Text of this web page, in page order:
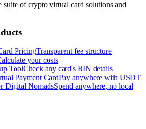
suite of crypto virtual card solutions and
PricingTransparent fee structure
your costs
ToolCheck any card's BIN details
Payment CardPay anywhere with USDT
Digital NomadsSpend anywhere, no local